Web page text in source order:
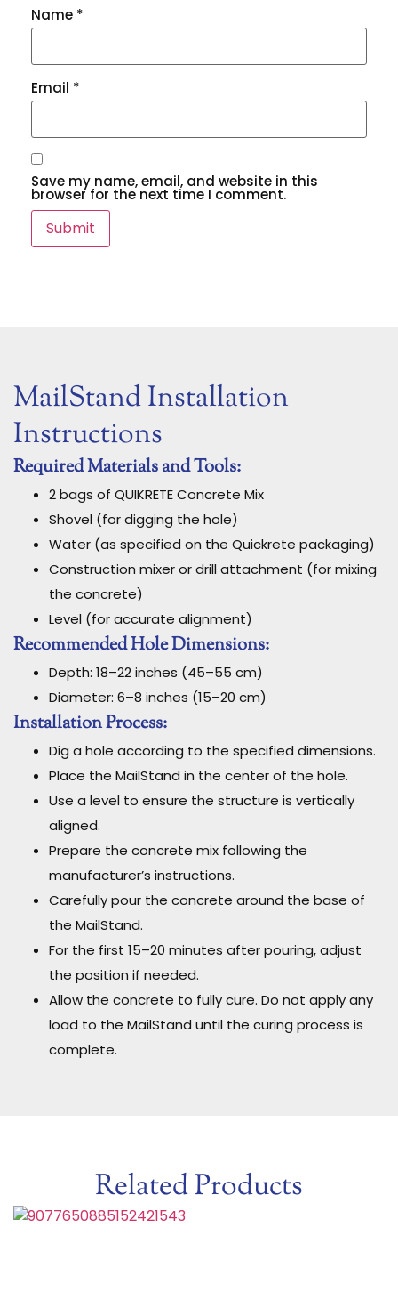
Name *
Email *
Save my name, email, and website in this
browser for the next time I comment.
MailStand Installation
Instructions
Required Materials and Tools:
2 bags of QUIKRETE Concrete Mix
Shovel (for digging the hole)
Water (as specified on the Quickrete packaging)
Construction mixer or drill attachment (for mixing
the concrete)
Level (for accurate alignment)
Recommended Hole Dimensions:
Depth: 18–22 inches (45–55 cm)
Diameter: 6–8 inches (15–20 cm)
Installation Process:
Dig a hole according to the specified dimensions.
Place the MailStand in the center of the hole.
Use a level to ensure the structure is vertically
aligned.
Prepare the concrete mix following the
manufacturer’s instructions.
Carefully pour the concrete around the base of
the MailStand.
For the first 15–20 minutes after pouring, adjust
the position if needed.
Allow the concrete to fully cure. Do not apply any
load to the MailStand until the curing process is
complete.
Related Products